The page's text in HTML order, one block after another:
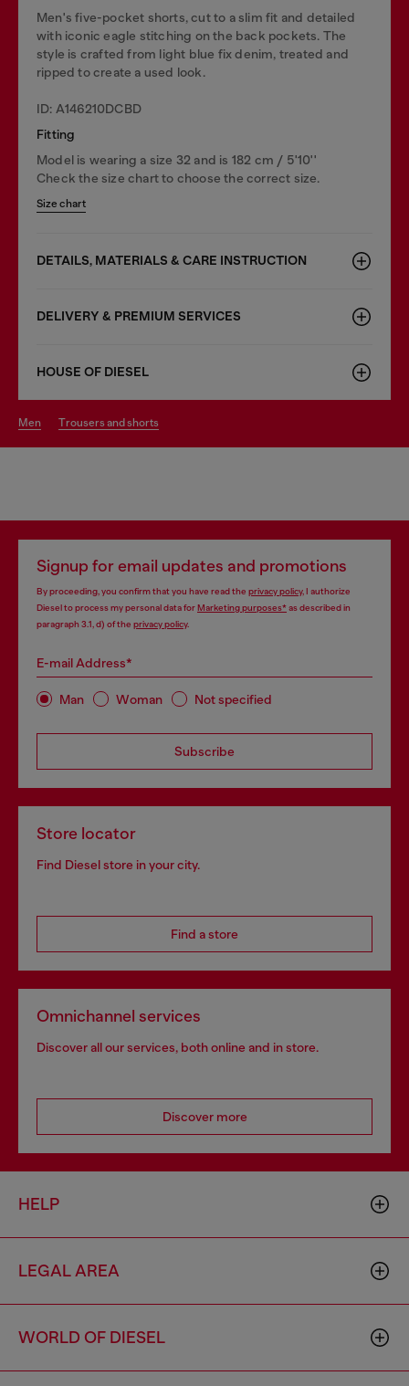
Men's five-pocket shorts, cut to a slim fit and detailed
with iconic eagle stitching on the back pockets. The
style is crafted from light blue fix denim, treated and
ripped to create a used look.
ID: A146210DCBD
Fitting
Model is wearing a size 32 and is 182 cm / 5'10''
Check the size chart to choose the correct size.
Size chart
DETAILS, MATERIALS & CARE INSTRUCTION
DELIVERY & PREMIUM SERVICES
HOUSE OF DIESEL
men trousers and shorts
Signup for email updates and promotions
By proceeding, you confirm that you have read the privacy policy, I authorize
Diesel to process my personal data forMarketing purposes*as described in
paragraph 3.1, d) of the privacy policy.
E-mail Address*
Man Woman Not specified
Subscribe
Store locator
Find Diesel store in your city.
Find a store
Omnichannel services
Discover all our services, both online and in store.
Discover more
HELP
LEGAL AREA
WORLD OF DIESEL